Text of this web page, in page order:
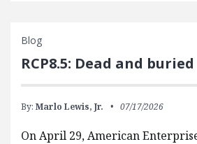
Blog
RCP8.5: Dead and buried
By: Marlo Lewis, Jr. 07/17/2026
On April 29, American